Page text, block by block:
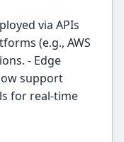
via APIs
(e.g., AWS
- Edge
support
for real-time